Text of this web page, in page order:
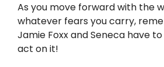
As you move forward with the
whatever fears you carry,
Jamie Foxx and Seneca have
act on it!